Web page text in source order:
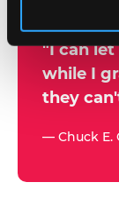
a
r
t
"I can
while I
they
— Chuck E.